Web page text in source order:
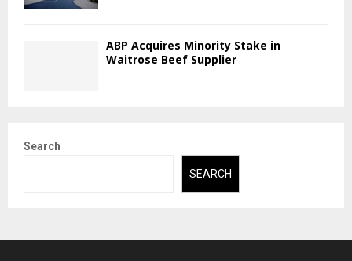
ABP Acquires Minority Stake in
Waitrose Beef Supplier
Search
SEARCH